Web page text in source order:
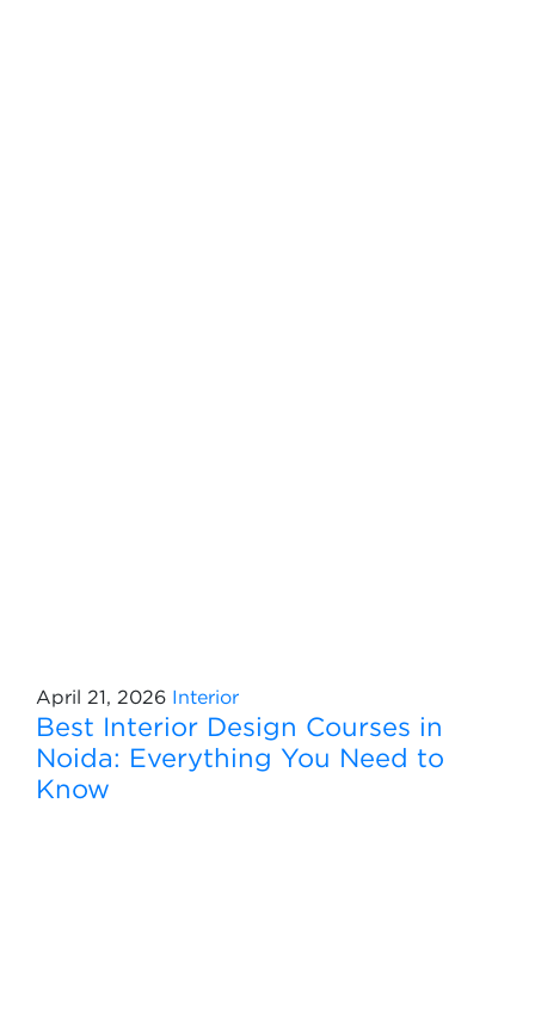
April 21, 2026 Interior
Best Interior Design Courses in
Noida: Everything You Need to
Know